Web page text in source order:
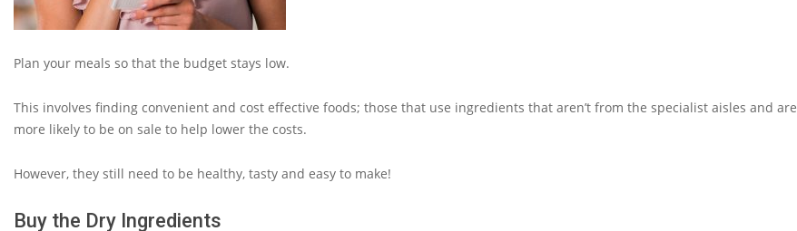
Plan your meals so that the budget stays low.
This involves finding convenient and cost effective foods; those that use ingredients that aren’t from the specialist aisles and are
more likely to be on sale to help lower the costs.
However, they still need to be healthy, tasty and easy to make!
Buy the Dry Ingredients